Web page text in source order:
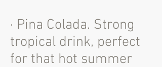
· Pina Colada. Strong
tropical drink, perfect
for that hot summer